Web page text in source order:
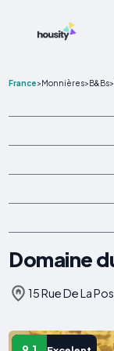
France>Monnières>B&Bs>
Domaine
15 Rue De La